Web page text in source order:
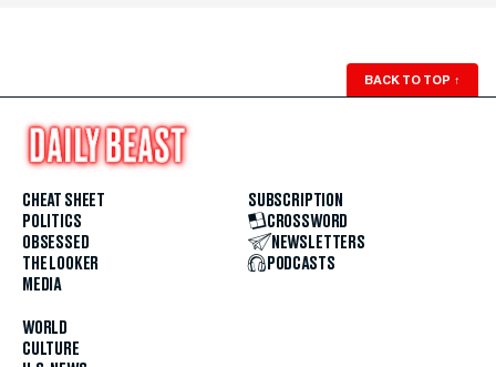
BACK TO TOP ↑
CHEAT SHEET
POLITICS
OBSESSED
THE LOOKER
MEDIA
WORLD
CULTURE
SUBSCRIPTION
CROSSWORD
NEWSLETTERS
PODCASTS